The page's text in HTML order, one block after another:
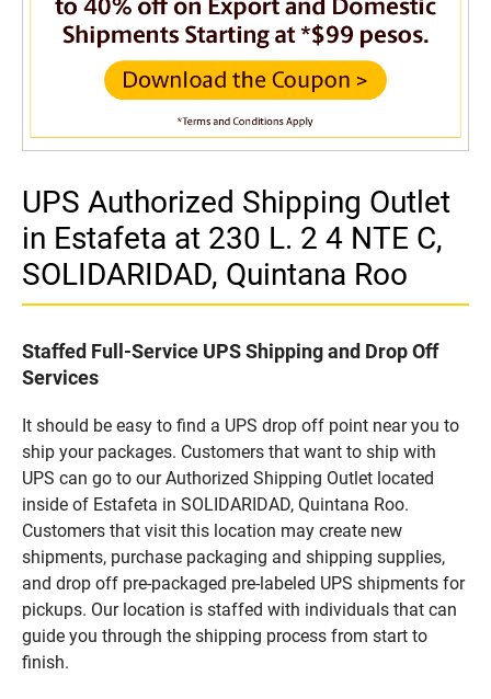
UPS Authorized Shipping Outlet
in Estafeta at 230 L. 2 4 NTE C,
SOLIDARIDAD, Quintana Roo
Staffed Full-Service UPS Shipping and Drop Off
Services
It should be easy to find a UPS drop off point near you to
ship your packages. Customers that want to ship with
UPS can go to our Authorized Shipping Outlet located
inside of Estafeta in SOLIDARIDAD, Quintana Roo.
Customers that visit this location may create new
shipments, purchase packaging and shipping supplies,
and drop off pre-packaged pre-labeled UPS shipments for
pickups. Our location is staffed with individuals that can
guide you through the shipping process from start to
finish.